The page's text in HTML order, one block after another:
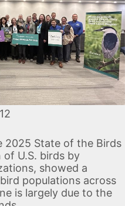
2025 State of the Birds
U.S. birds by
showed a
populations across
is largely due to the